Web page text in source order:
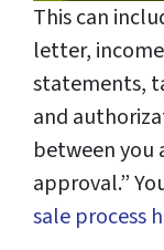
This can
letter,
statements,
and
between you
approval.”
sale process